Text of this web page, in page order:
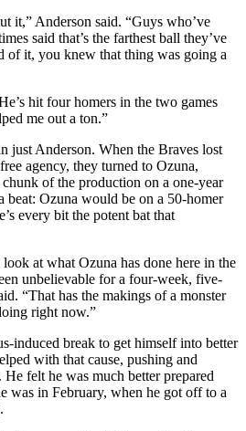
it,” Anderson said. “Guys who’ve
said that’s the farthest ball they’ve
of it, you knew that thing was going a
hit four homers in the two games
me out a ton.”
just Anderson. When the Braves lost
agency, they turned to Ozuna,
of the production on a one-year
beat: Ozuna would be on a 50-homer
every bit the potent bat that
at what Ozuna has done here in the
unbelievable for a four-week, five-
“That has the makings of a monster
right now.”
induced break to get himself into better
with that cause, pushing and
felt he was much better prepared
was in February, when he got off to a